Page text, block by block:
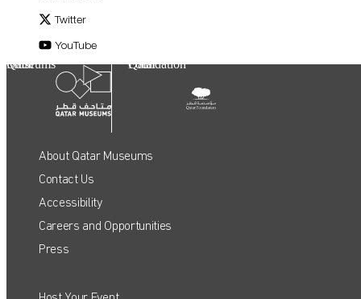
Twitter
YouTube
Qatar Museums Qatar Foundation
About Qatar Museums
Contact Us
Accessibility
Careers and Opportunities
Press